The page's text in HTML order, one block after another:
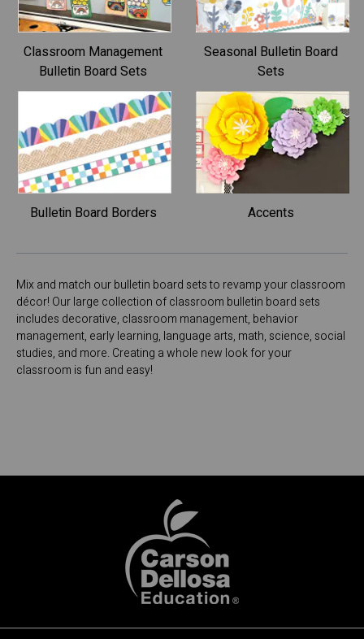
Classroom Management
Bulletin Board Sets
Seasonal Bulletin Board
Sets
Bulletin Board Borders Accents
Mix and match our bulletin board sets to revamp your classroom
décor! Our large collection of classroom bulletin board sets
includes decorative, classroom management, behavior
management, early learning, language arts, math, science, social
studies, and more. Creating a whole new look for your
classroom is fun and easy!